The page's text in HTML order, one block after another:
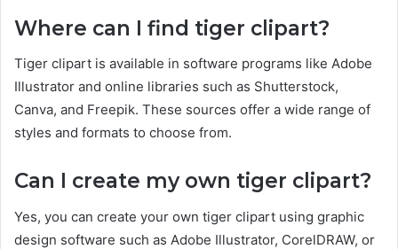
Where can I find tiger clipart?
Tiger clipart is available in software programs like Adobe
Illustrator and online libraries such as Shutterstock,
Canva, and Freepik. These sources offer a wide range of
styles and formats to choose from.
Can I create my own tiger clipart?
Yes, you can create your own tiger clipart using graphic
design software such as Adobe Illustrator, CorelDRAW, or